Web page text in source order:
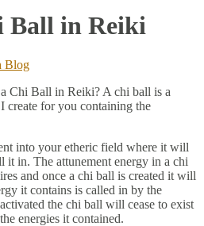
Ball in Reiki
Blog
Chi Ball in Reiki? A chi ball is a
create for you containing the
into your etheric field where it will
it in. The attunement energy in a chi
and once a chi ball is created it will
it contains is called in by the
the chi ball will cease to exist
energies it contained.